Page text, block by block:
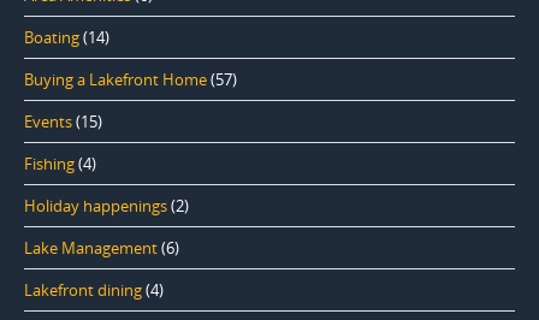
Boating(14)
Buying a Lakefront Home(57)
Events(15)
Fishing(4)
Holiday happenings(2)
Lake Management(6)
Lakefront dining(4)